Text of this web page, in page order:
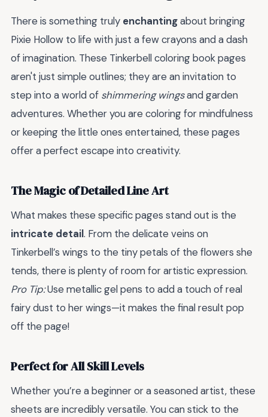
There is something truly enchantingabout bringing
Pixie Hollow to life with just a few crayons and a dash
of imagination. These Tinkerbell coloring book pages
aren't just simple outlines; they are an invitation to
step into a world of shimmering wingsand garden
adventures. Whether you are coloring for mindfulness
or keeping the little ones entertained, these pages
offer a perfect escape into creativity.
The Magic of Detailed Line Art
What makes these specific pages stand out is the
intricate detail. From the delicate veins on
Tinkerbell’s wings to the tiny petals of the flowers she
tends, there is plenty of room for artistic expression.
Pro Tip:Use metallic gel pens to add a touch of real
fairy dust to her wings—it makes the final result pop
off the page!
Perfect for All Skill Levels
Whether you’re a beginner or a seasoned artist, these
sheets are incredibly versatile. You can stick to the